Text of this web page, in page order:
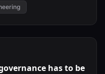
has to be